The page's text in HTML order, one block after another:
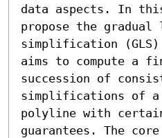
data aspects. In
propose the gradual
simplification (GLS)
aims to compute a
succession of
simplifications of a
polyline with
guarantees. The